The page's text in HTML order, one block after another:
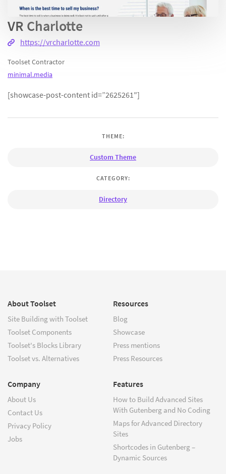
VR Charlotte
https://vrcharlotte.com
Toolset Contractor
minimal.media
[showcase-post-content id=”2625261″]
THEME:
Custom Theme
CATEGORY:
Directory
About Toolset
Site Building with Toolset
Toolset Components
Toolset's Blocks Library
Toolset vs. Alternatives
Resources
Blog
Showcase
Press mentions
Press Resources
Company
About Us
Contact Us
Privacy Policy
Jobs
Features
How to Build Advanced Sites
With Gutenberg and No Coding
Maps for Advanced Directory
Sites
Shortcodes in Gutenberg –
Dynamic Sources